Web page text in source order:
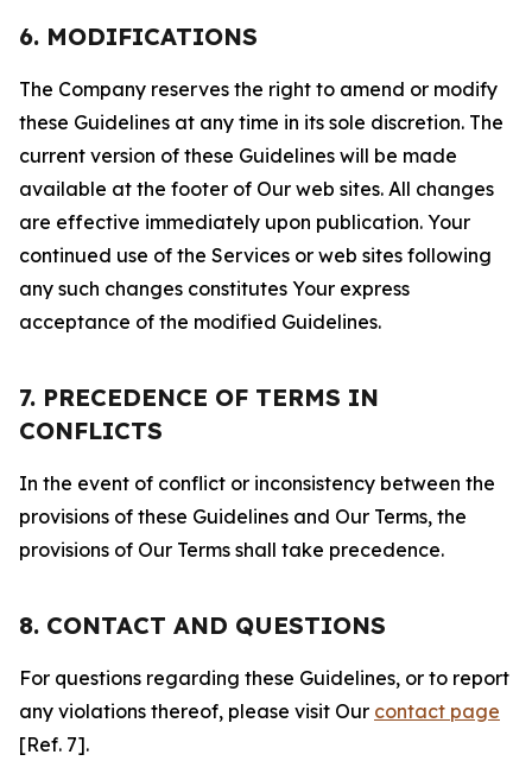
6. MODIFICATIONS
The Company reserves the right to amend or modify
these Guidelines at any time in its sole discretion. The
current version of these Guidelines will be made
available at the footer of Our web sites. All changes
are effective immediately upon publication. Your
continued use of the Services or web sites following
any such changes constitutes Your express
acceptance of the modified Guidelines.
7. PRECEDENCE OF TERMS IN
CONFLICTS
In the event of conflict or inconsistency between the
provisions of these Guidelines and Our Terms, the
provisions of Our Terms shall take precedence.
8. CONTACT AND QUESTIONS
For questions regarding these Guidelines, or to report
any violations thereof, please visit Our contact page
[Ref. 7].